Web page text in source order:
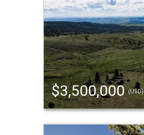
$3,500,000(USD)